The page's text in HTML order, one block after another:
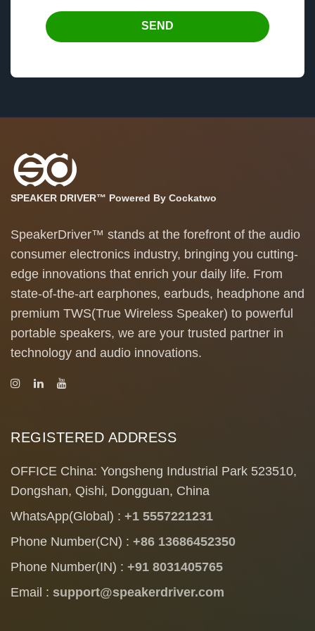
SEND
SPEAKER DRIVER™ Powered By Cockatwo
SpeakerDriver™ stands at the forefront of the audio
consumer electronics industry, bringing you cutting-
edge innovations that enrich your daily life. From
state-of-the-art earphones, earbuds, headphone and
premium TWS(True Wireless Speaker) to powerful
portable speakers, we are your trusted partner in
technology and audio innovations.
REGISTERED ADDRESS
OFFICE China: Yongsheng Industrial Park 523510,
Dongshan, Qishi, Dongguan, China
WhatsApp(Global) : +1 5557221231
Phone Number(CN) : +86 13686452350
Phone Number(IN) : +91 8031405765
Email : support@speakerdriver.com